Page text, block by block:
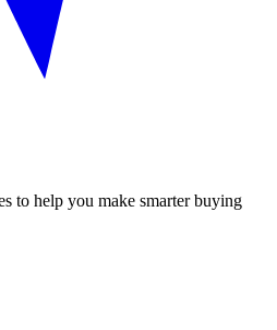
to help you make smarter buying